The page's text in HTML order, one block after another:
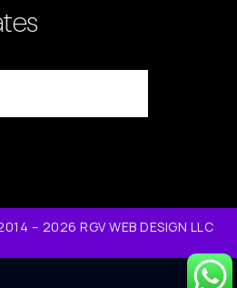
– 2026 RGV WEB DESIGN LLC